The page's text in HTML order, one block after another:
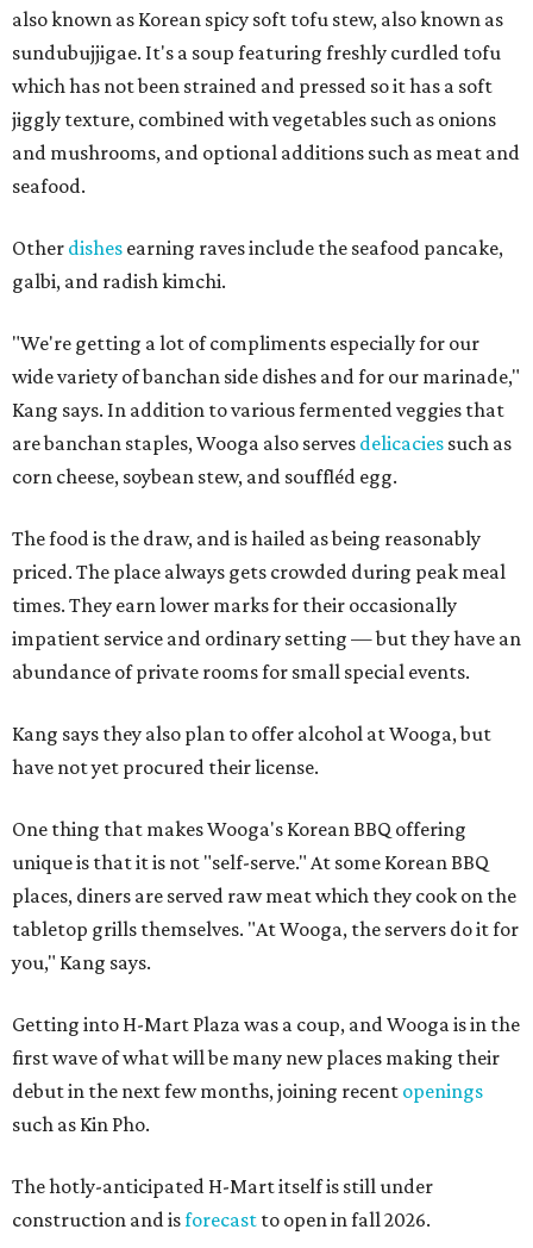
also known as Korean spicy soft tofu stew, also known as
sundubujjigae. It's a soup featuring freshly curdled tofu
which has not been strained and pressed so it has a soft
jiggly texture, combined with vegetables such as onions
and mushrooms, and optional additions such as meat and
seafood.
Other dishes earning raves include the seafood pancake,
galbi, and radish kimchi.
"We're getting a lot of compliments especially for our
wide variety of banchan side dishes and for our marinade,"
Kang says. In addition to various fermented veggies that
are banchan staples, Wooga also serves delicacies such as
corn cheese, soybean stew, and souffléd egg.
The food is the draw, and is hailed as being reasonably
priced. The place always gets crowded during peak meal
times. They earn lower marks for their occasionally
impatient service and ordinary setting — but they have an
abundance of private rooms for small special events.
Kang says they also plan to offer alcohol at Wooga, but
have not yet procured their license.
One thing that makes Wooga's Korean BBQ offering
unique is that it is not "self-serve." At some Korean BBQ
places, diners are served raw meat which they cook on the
tabletop grills themselves. "At Wooga, the servers do it for
you," Kang says.
Getting into H-Mart Plaza was a coup, and Wooga is in the
first wave of what will be many new places making their
debut in the next few months, joining recent openings
such as Kin Pho.
The hotly-anticipated H-Mart itself is still under
construction and isforecast to open in fall 2026.